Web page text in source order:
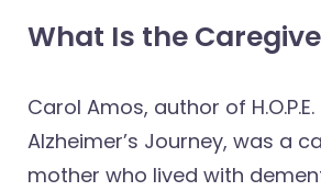
What Is the
Carol Amos, author of
Alzheimer’s Journey, was a
mother who lived with